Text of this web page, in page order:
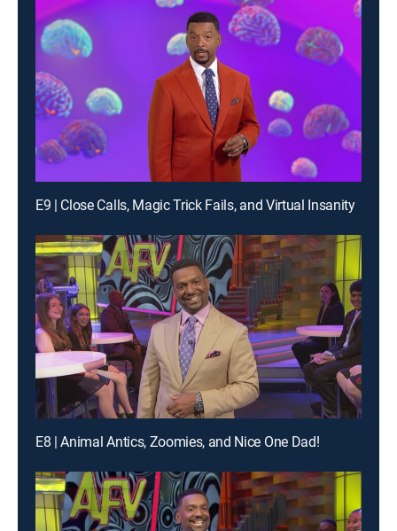
E9 | Close Calls, Magic Trick Fails, and Virtual Insanity
E8 | Animal Antics, Zoomies, and Nice One Dad!